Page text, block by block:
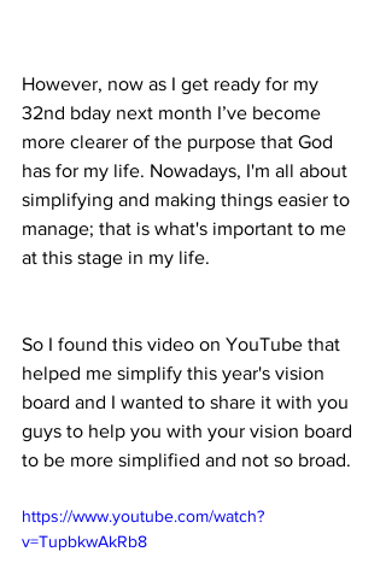
However, now as I get ready for my
32nd bday next month I’ve become
more clearer of the purpose that God
has for my life. Nowadays, I'm all about
simplifying and making things easier to
manage; that is what's important to me
at this stage in my life.
So I found this video on YouTube that
helped me simplify this year's vision
board and I wanted to share it with you
guys to help you with your vision board
to be more simplified and not so broad.
https://www.youtube.com/watch?
v=TupbkwAkRb8